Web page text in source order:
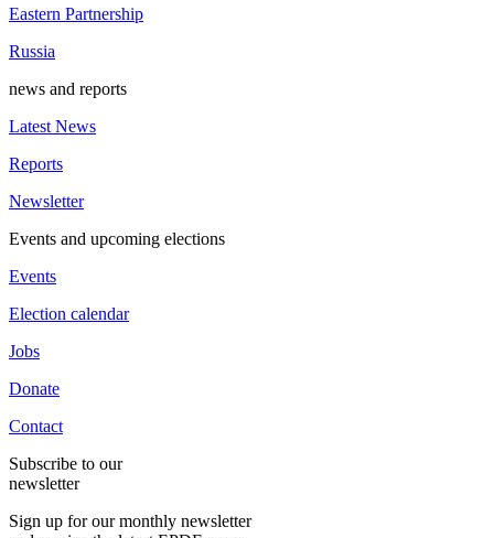
Eastern Partnership
Russia
news and reports
Latest News
Reports
Newsletter
Events and upcoming elections
Events
Election calendar
Jobs
Donate
Contact
Subscribe to our
newsletter
Sign up for our monthly newsletter